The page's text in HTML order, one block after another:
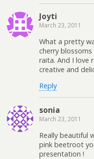
Joyti
March 23, 2011
What a pretty
cherry
raita. And I love
creative and
Reply
sonia
March 23, 2011
Really beautiful
pink beetroot
presentation !